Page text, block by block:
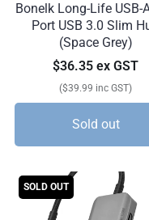
Bonelk Long-Life USB-
Port USB 3.0 Slim
(Space Grey)
$36.35 ex GST
($39.99 inc GST)
Sold out
SOLD OUT